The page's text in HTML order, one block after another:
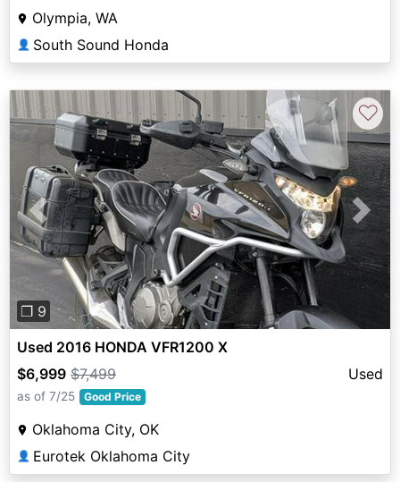
Olympia, WA
👤 South Sound Honda
Previous Next
❐ 9
♡
Used 2016 HONDA VFR1200 X
$6,999 $7,499 Used
as of 7/25 Good Price
Oklahoma City, OK
👤 Eurotek Oklahoma City